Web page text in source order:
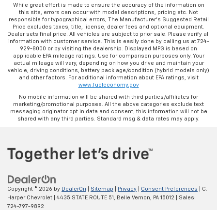
While great effort is made to ensure the accuracy of the information on
this site, errors can occur with model descriptions, pricing etc. Not
responsible for typographical errors, The Manufacturer’s Suggested Retail
Price excludes taxes, title, license, dealer fees and optional equipment.
Dealer sets final price. All vehicles are subject to prior sale. Please verify all
information with customer service. This is easily done by calling us at 724-
929-8000 or by visiting the dealership. Displayed MPG is based on
applicable EPA mileage ratings. Use for comparison purposes only. Your
actual mileage will vary, depending on how you drive and maintain your
vehicle, driving conditions, battery pack age/condition (hybrid models only)
and other factors. For additional information about EPA ratings, visit
www.fueleconomy.gov
No mobile information will be shared with third parties/affiliates for
marketing/promotional purposes. All the above categories exclude text
messaging originator opt in data and consent; this information will not be
shared with any third parties. Standard msg & data rates may apply.
Copyright © 2026 by DealerOn Sitemap Privacy Consent Preferences | C.
Harper Chevrolet
4435 STATE ROUTE 51, Belle Vernon, PA 15012 | Sales:
724-797-9892